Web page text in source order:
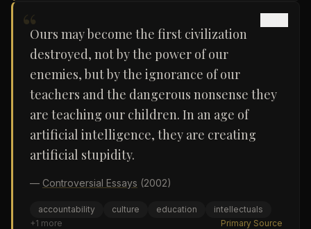
“Ours may become the first civilization
destroyed, not by the power of our
enemies, but by the ignorance of our
teachers and the dangerous nonsense they
are teaching our children. In an age of
artificial intelligence, they are creating
artificial stupidity.
— Controversial Essays (2002)
accountability culture education
intellectuals
+1 more Primary Source